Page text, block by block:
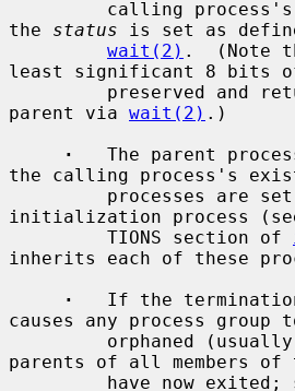
the status is set as
wait(2) .  (Note
least significant 8 bits
parent via wait(2) .)
·
The parent
the calling process's
initialization process
         TIONS section of
inherits each of these
·
If the
causes any process group
parents of all members of